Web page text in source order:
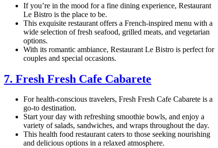
If you’re in the mood for a fine dining experience, Restaurant
Le Bistro is the place to be.
This exquisite restaurant offers a French-inspired menu with a
wide selection of fresh seafood, grilled meats, and vegetarian
options.
With its romantic ambiance, Restaurant Le Bistro is perfect for
couples and special occasions.
7. Fresh Fresh Cafe Cabarete
For health-conscious travelers, Fresh Fresh Cafe Cabarete is a
go-to destination.
Start your day with refreshing smoothie bowls, and enjoy a
variety of salads, sandwiches, and wraps throughout the day.
This health food restaurant caters to those seeking nourishing
and delicious options in a relaxed atmosphere.